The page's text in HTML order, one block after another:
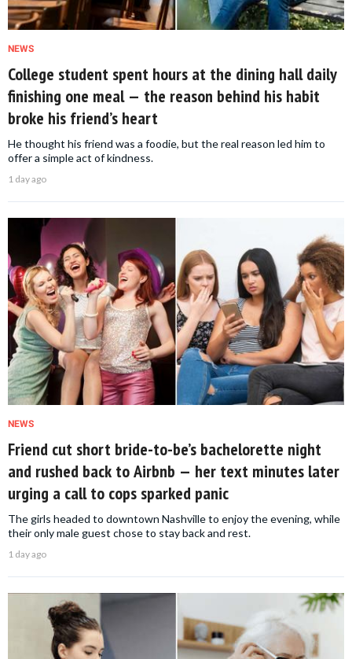
NEWS
College student spent hours at the dining hall daily
finishing one meal — the reason behind his habit
broke his friend’s heart
He thought his friend was a foodie, but the real reason led him to
offer a simple act of kindness.
1 day ago
NEWS
Friend cut short bride-to-be’s bachelorette night
and rushed back to Airbnb — her text minutes later
urging a call to cops sparked panic
The girls headed to downtown Nashville to enjoy the evening, while
their only male guest chose to stay back and rest.
1 day ago